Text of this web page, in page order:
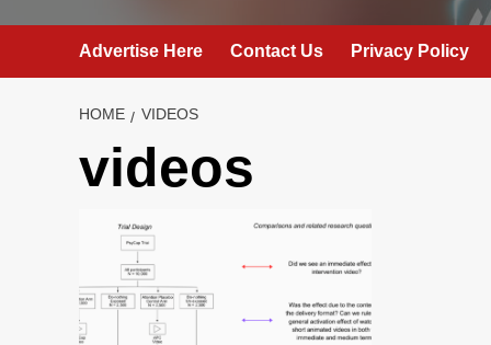
Advertise Here Contact Us Privacy Policy
HOME VIDEOS
videos